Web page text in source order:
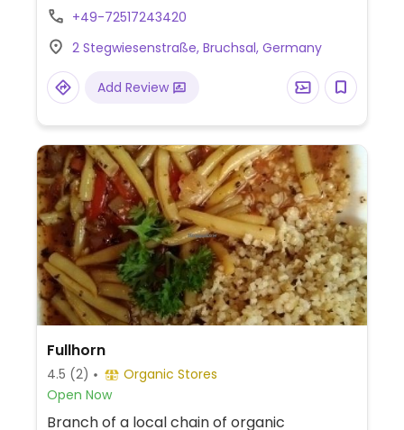
+49-72517243420
2 Stegwiesenstraße, Bruchsal, Germany
Add Review
Fullhorn
4.5 (2)
Organic Stores
Open Now
Branch of a local chain of organic